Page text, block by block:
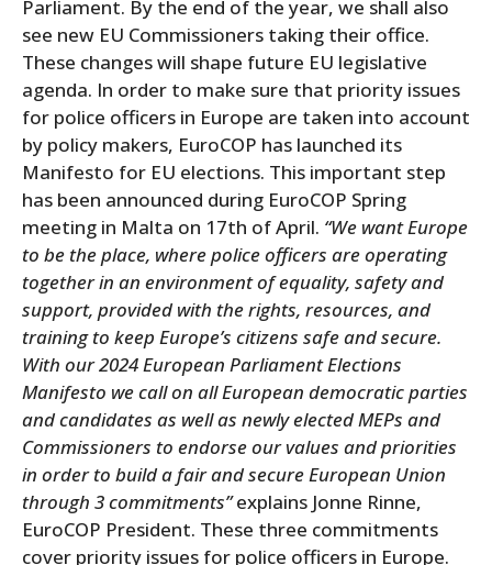
Parliament. By the end of the year, we shall also
see new EU Commissioners taking their office.
These changes will shape future EU legislative
agenda. In order to make sure that priority issues
for police officers in Europe are taken into account
by policy makers, EuroCOP has launched its
Manifesto for EU elections. This important step
has been announced during EuroCOP Spring
meeting in Malta on 17th of April. “We want Europe
to be the place, where police officers are operating
together in an environment of equality, safety and
support, provided with the rights, resources, and
training to keep Europe’s citizens safe and secure.
With our 2024 European Parliament Elections
Manifesto we call on all European democratic parties
and candidates as well as newly elected MEPs and
Commissioners to endorse our values and priorities
in order to build a fair and secure European Union
through 3 commitments”explains Jonne Rinne,
EuroCOP President. These three commitments
cover priority issues for police officers in Europe.